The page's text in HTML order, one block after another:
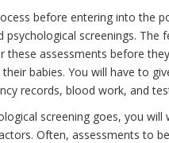
before entering into the
psychological screenings. The
these assessments before
babies. You will have to
records, blood work, and
screening goes, you
Often, assessments to